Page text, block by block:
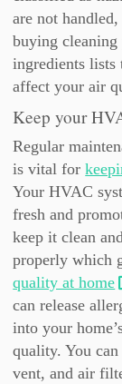
are not
buying cleaning
ingredients lists
affect your air
Keep your
Regular
is vital for
Your HVAC
fresh and
keep it clean
properly which
quality at home
can release
into your
quality. You
vent, and air